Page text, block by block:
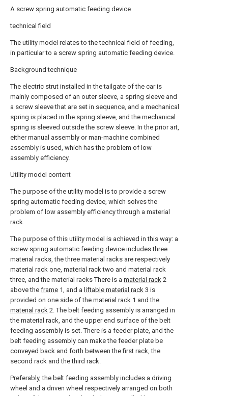
A screw spring automatic feeding device
technical field
The utility model relates to the technical field of feeding,
in particular to a screw spring automatic feeding device.
Background technique
The electric strut installed in the tailgate of the car is
mainly composed of an outer sleeve, a spring sleeve and
a screw sleeve that are set in sequence, and a mechanical
spring is placed in the spring sleeve, and the mechanical
spring is sleeved outside the screw sleeve. In the prior art,
either manual assembly or man-machine combined
assembly is used, which has the problem of low
assembly efficiency.
Utility model content
The purpose of the utility model is to provide a screw
spring automatic feeding device, which solves the
problem of low assembly efficiency through a material
rack.
The purpose of this utility model is achieved in this way: a
screw spring automatic feeding device includes three
material racks, the three material racks are respectively
material rack one, material rack two and material rack
three, and the material racks There is a material rack 2
above the frame 1, and a liftable material rack 3 is
provided on one side of the material rack 1 and the
material rack 2. The belt feeding assembly is arranged in
the material rack, and the upper end surface of the belt
feeding assembly is set. There is a feeder plate, and the
belt feeding assembly can make the feeder plate be
conveyed back and forth between the first rack, the
second rack and the third rack.
Preferably, the belt feeding assembly includes a driving
wheel and a driven wheel respectively arranged on both